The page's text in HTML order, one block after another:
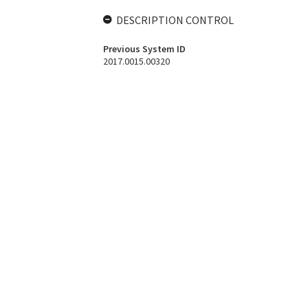
DESCRIPTION CONTROL
Previous System ID
2017.0015.00320